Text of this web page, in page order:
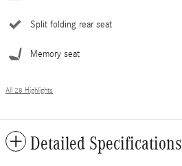
Split folding rear seat
Memory seat
All 28 Highlights
Detailed Specifications